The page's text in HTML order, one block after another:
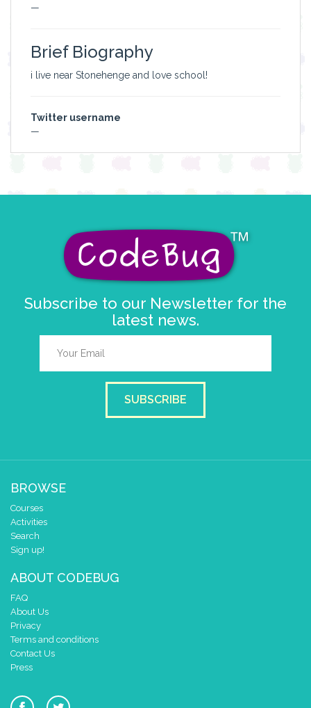
—
Brief Biography
i live near Stonehenge and love school!
Twitter username
—
Subscribe to our Newsletter for the
latest news.
SUBSCRIBE
BROWSE
Courses
Activities
Search
Sign up!
ABOUT CODEBUG
FAQ
About Us
Privacy
Terms and conditions
Contact Us
Press